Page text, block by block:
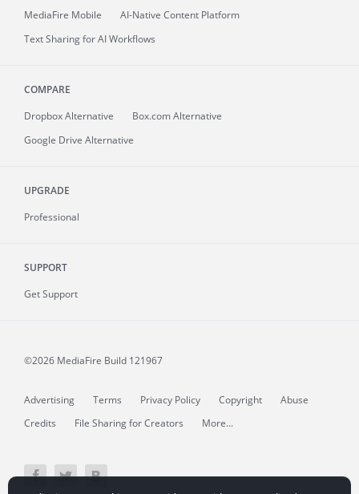
MediaFire Mobile
AI-Native Content Platform
Text Sharing for AI Workflows
COMPARE
Dropbox Alternative
Box.com Alternative
Google Drive Alternative
UPGRADE
Professional
SUPPORT
Get Support
©2026 MediaFire Build 121967
Advertising Terms Privacy Policy Copyright
Abuse
Credits
File Sharing for Creators More...